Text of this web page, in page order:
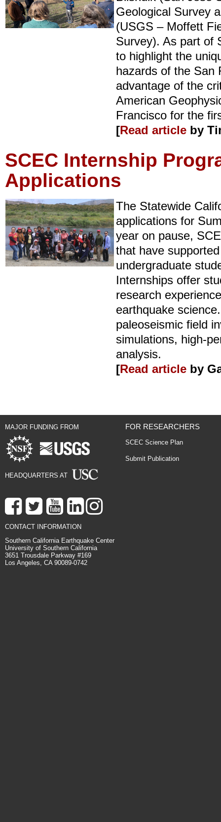
Geological Survey
(USGS – Moffett
Survey). As part of
to highlight the
hazards of the San
advantage of the
American
Francisco for the
[Read article by
SCEC Internship
Applications
The Statewide
applications for
year on pause,
that have
undergraduate
Internships offer
research
earthquake
paleoseismic field
simulations, high-
analysis.
[Read article by
MAJOR FUNDING FROM
HEADQUARTERS AT
FOR RESEARCHERS
SCEC Science Plan
Submit Publication
CONTACT INFORMATION
Southern California Earthquake Center
University of Southern California
3651 Trousdale Parkway #169
Los Angeles, CA 90089-0742